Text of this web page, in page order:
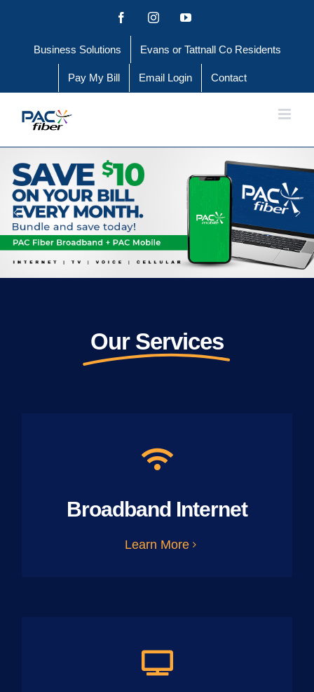
content
FacebookInstagramYouTube
Business Solutions Evans or Tattnall Co Residents
Pay My Bill Email Login Contact
Our Services
Broadband Internet
Learn More